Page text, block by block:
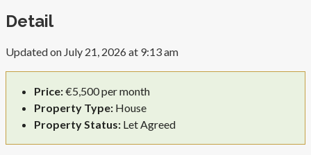
Detail
Updated on July 21, 2026 at 9:13 am
Price:€5,500 per month
Property Type: House
Property Status: Let Agreed